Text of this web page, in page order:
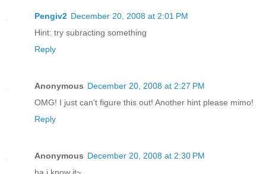
Pengiv2 December 20, 2008 at 2:01 PM
Hint: try subracting something
Reply
Anonymous December 20, 2008 at 2:27 PM
OMG! I just can't figure this out! Another hint please mimo!
Reply
Anonymous December 20, 2008 at 2:30 PM